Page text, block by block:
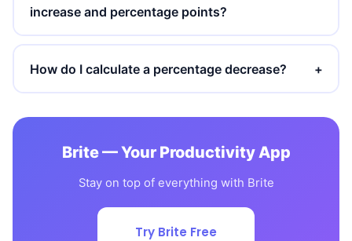
increase and percentage points?
How do I calculate a percentage decrease? +
Brite — Your Productivity App
Stay on top of everything with Brite
Try Brite Free